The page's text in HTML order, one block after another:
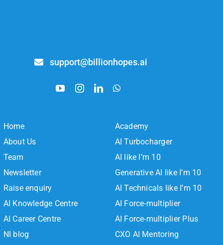
support@billionhopes.ai
Home
About Us
Team
Newsletter
Raise enquiry
AI Knowledge Centre
AI Career Centre
NI blog
Academy
AI Turbocharger
AI like I’m 10
Generative AI like I’m 10
AI Technicals like I’m 10
AI Force-multiplier
AI Force-multiplier Plus
CXO AI Mentoring